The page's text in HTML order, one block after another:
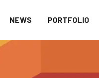
NEWS PORTFOLIO